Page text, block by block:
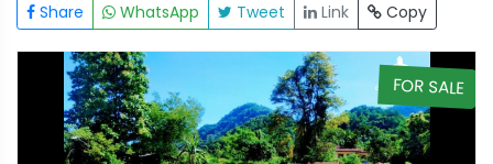
Share WhatsApp Tweet Link Copy
FOR SALE